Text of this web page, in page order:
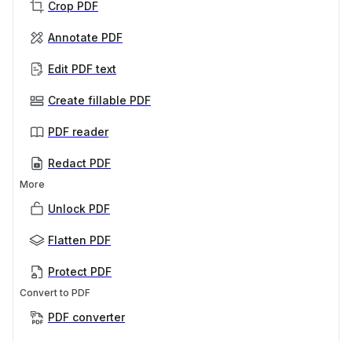
Crop PDF
Annotate PDF
Edit PDF text
Create fillable PDF
PDF reader
Redact PDF
More
Unlock PDF
Flatten PDF
Protect PDF
Convert to PDF
PDF converter